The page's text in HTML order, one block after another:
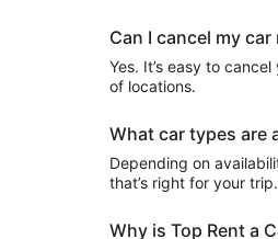
Can I cancel my
Yes. It’s easy to
of locations.
What car types are
Depending on
that’s right for your trip.
Why is Top Rent a